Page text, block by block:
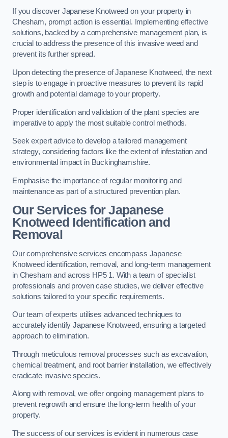
If you discover Japanese Knotweed on your property in
Chesham, prompt action is essential. Implementing effective
solutions, backed by a comprehensive management plan, is
crucial to address the presence of this invasive weed and
prevent its further spread.
Upon detecting the presence of Japanese Knotweed, the next
step is to engage in proactive measures to prevent its rapid
growth and potential damage to your property.
Proper identification and validation of the plant species are
imperative to apply the most suitable control methods.
Seek expert advice to develop a tailored management
strategy, considering factors like the extent of infestation and
environmental impact in Buckinghamshire.
Emphasise the importance of regular monitoring and
maintenance as part of a structured prevention plan.
Our Services for Japanese
Knotweed Identification and
Removal
Our comprehensive services encompass Japanese
Knotweed identification, removal, and long-term management
in Chesham and across HP5 1. With a team of specialist
professionals and proven case studies, we deliver effective
solutions tailored to your specific requirements.
Our team of experts utilises advanced techniques to
accurately identify Japanese Knotweed, ensuring a targeted
approach to elimination.
Through meticulous removal processes such as excavation,
chemical treatment, and root barrier installation, we effectively
eradicate invasive species.
Along with removal, we offer ongoing management plans to
prevent regrowth and ensure the long-term health of your
property.
The success of our services is evident in numerous case